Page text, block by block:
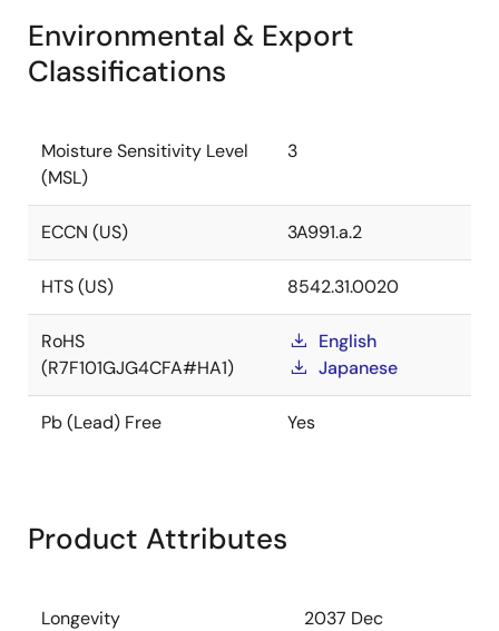
Environmental & Export
Classifications
Moisture Sensitivity Level
(MSL)
3
ECCN (US) 3A991.a.2
HTS (US) 8542.31.0020
RoHS
(R7F101GJG4CFA#HA1)
English
Japanese
Pb (Lead) Free Yes
Product Attributes
Longevity 2037 Dec